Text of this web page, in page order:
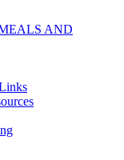
AND